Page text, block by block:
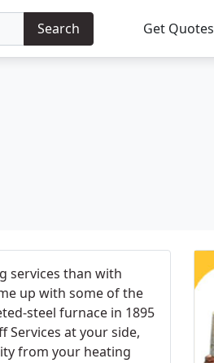
Search Get Quotes
services than with
up with some of the
steel furnace in 1895
Services at your side,
from your heating